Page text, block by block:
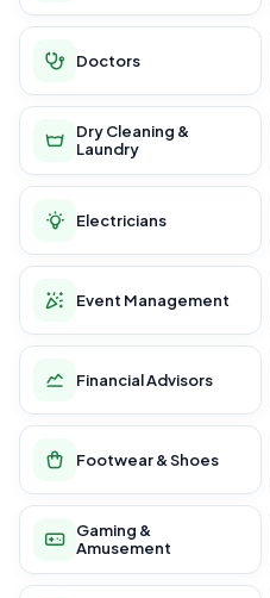
Doctors
Dry Cleaning &
Laundry
Electricians
Event Management
Financial Advisors
Footwear & Shoes
Gaming &
Amusement